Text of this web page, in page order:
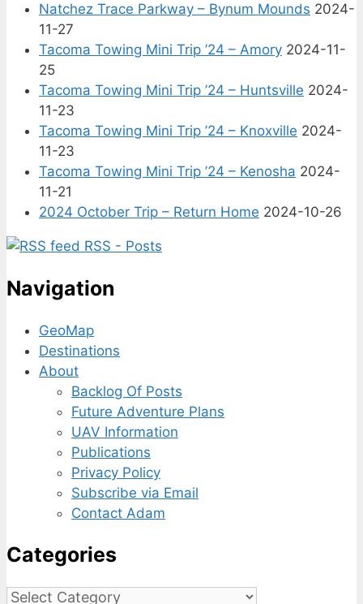
Natchez Trace Parkway – Bynum Mounds 2024-
11-27
Tacoma Towing Mini Trip ’24 – Amory 2024-11-
25
Tacoma Towing Mini Trip ’24 – Huntsville 2024-
11-23
Tacoma Towing Mini Trip ’24 – Knoxville 2024-
11-23
Tacoma Towing Mini Trip ’24 – Kenosha 2024-
11-21
2024 October Trip – Return Home 2024-10-26
RSS - Posts
Navigation
GeoMap
Destinations
About
Backlog Of Posts
Future Adventure Plans
UAV Information
Publications
Privacy Policy
Subscribe via Email
Contact Adam
Categories
Categories